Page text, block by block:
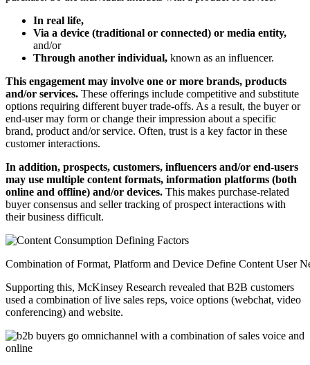
In real life,
Via a device (traditional or connected) or media entity,
and/or
Through another individual, known as an influencer.
This engagement may involve one or more brands, products
and/or services. These offerings include competitive and substitute
options requiring different buyer trade-offs. As a result, the buyer or
end-user may form or change their impression about a specific
brand, product and/or service. Often, trust is a key factor in these
customer interactions.
In addition, prospects, customers, influencers and/or end-users
may use multiple content formats, information platforms (both
online and offline) and/or devices. This makes purchase-related
buyer consensus and seller tracking of prospect interactions with
their business difficult.
Combination of Format, Platform and Device Define Content User
Supporting this, McKinsey Research revealed that B2B customers
used a combination of live sales reps, voice options (webchat, video
conferencing) and website.